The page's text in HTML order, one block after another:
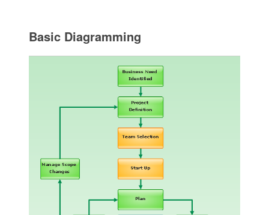
Basic Diagramming